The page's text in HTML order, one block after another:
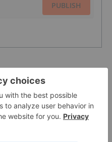
PUBLISH
Stocks